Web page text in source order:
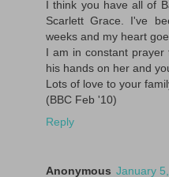
I think you have all of
Scarlett Grace. I've
weeks and my heart
I am in constant
his hands on her and
Lots of love to your
(BBC Feb '10)
Reply
Anonymous January